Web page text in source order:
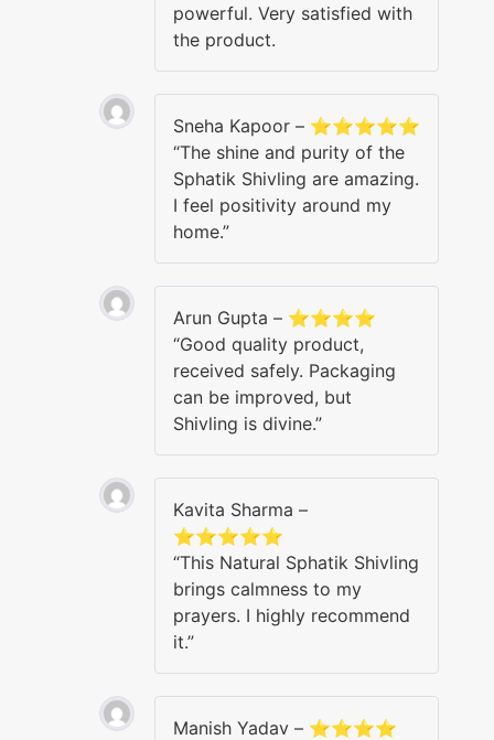
powerful. Very satisfied with
the product.
Sneha Kapoor – ⭐⭐⭐⭐⭐
“The shine and purity of the
Sphatik Shivling are amazing.
I feel positivity around my
home.”
Arun Gupta – ⭐⭐⭐⭐
“Good quality product,
received safely. Packaging
can be improved, but
Shivling is divine.”
Kavita Sharma –
⭐⭐⭐⭐⭐
“This Natural Sphatik Shivling
brings calmness to my
prayers. I highly recommend
it.”
Manish Yadav – ⭐⭐⭐⭐